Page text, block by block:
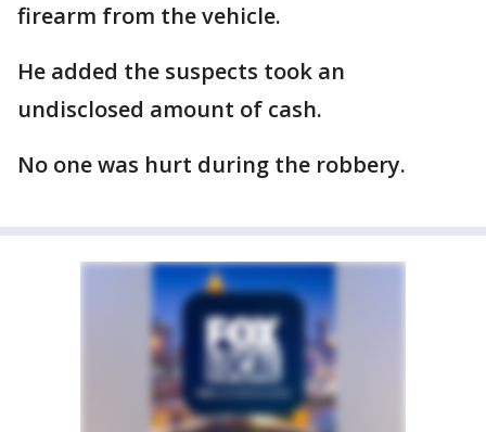
firearm from the vehicle.
He added the suspects took an
undisclosed amount of cash.
No one was hurt during the robbery.